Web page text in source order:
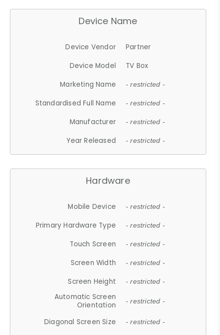
Device Name
Device Vendor
Partner
Device Model
TV Box
Marketing Name
- restricted -
Standardised Full Name - restricted -
Manufacturer - restricted -
Year Released - restricted -
Hardware
Mobile Device - restricted -
Primary Hardware Type - restricted -
Touch Screen - restricted -
Screen Width - restricted -
Screen Height - restricted -
Automatic Screen
Orientation
- restricted -
Diagonal Screen Size - restricted -